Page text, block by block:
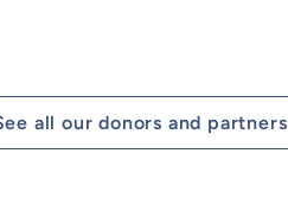
all our donors and partners